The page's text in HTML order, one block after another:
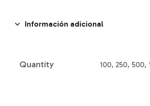
Información adicional
Quantity 100, 250, 500,